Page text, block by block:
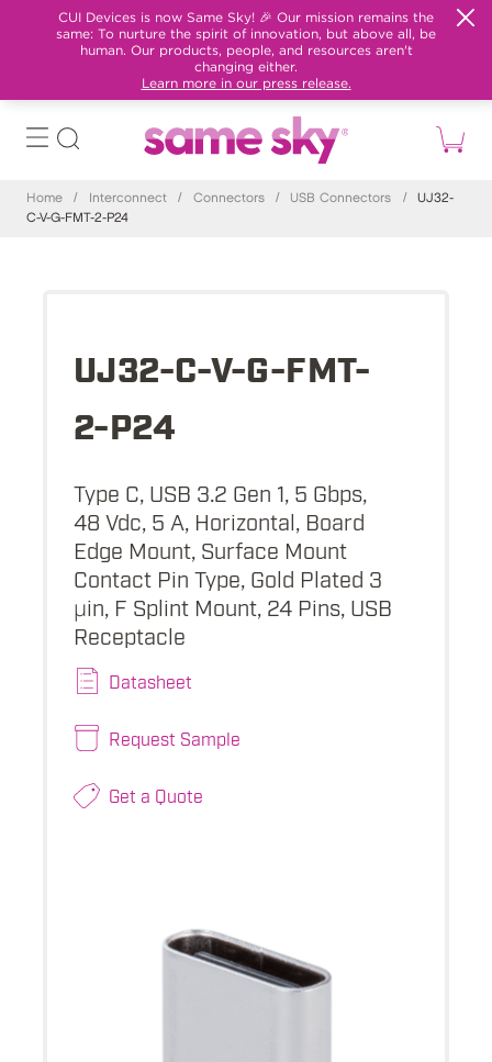
CUI Devices is now Same Sky! 🎉 Our mission remains the
same: To nurture the spirit of innovation, but above all, be
human. Our products, people, and resources aren't
changing either.
Learn more in our press release.
Home / Interconnect / Connectors / USB Connectors /
UJ32-
C-V-G-FMT-2-P24
UJ32-C-V-G-FMT-
2-P24
Type C, USB 3.2 Gen 1, 5 Gbps,
48 Vdc, 5 A, Horizontal, Board
Edge Mount, Surface Mount
Contact Pin Type, Gold Plated 3
µin, F Splint Mount, 24 Pins, USB
Receptacle
Datasheet
Request Sample
Get a Quote